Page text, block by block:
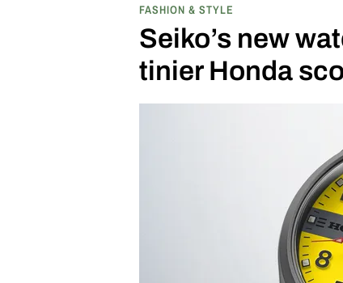
FASHION & STYLE
Seiko’s new
tinier Honda